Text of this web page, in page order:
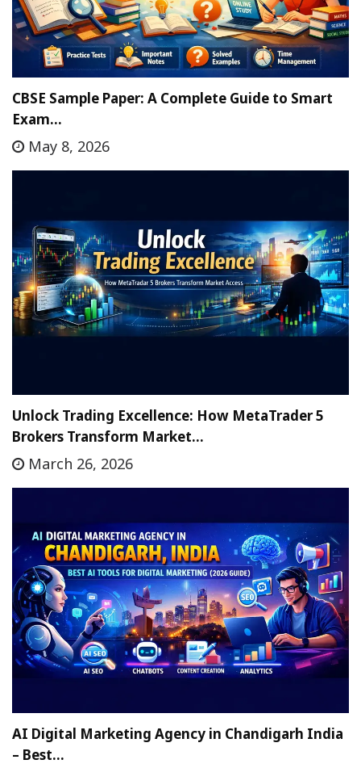
CBSE Sample Paper: A Complete Guide to Smart
Exam…
May 8, 2026
Unlock Trading Excellence: How MetaTrader 5
Brokers Transform Market…
March 26, 2026
AI Digital Marketing Agency in Chandigarh India
– Best…